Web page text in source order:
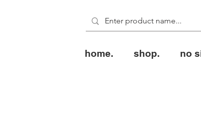
home. shop. no